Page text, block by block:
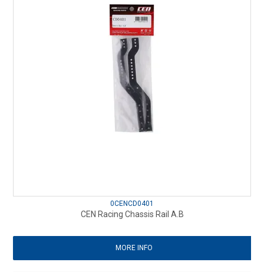
0CENCD0401
CEN Racing Chassis Rail A.B
MORE INFO